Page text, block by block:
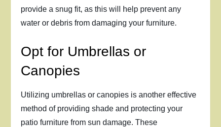
provide a snug fit, as this will help prevent any
water or debris from damaging your furniture.
Opt for Umbrellas or
Canopies
Utilizing umbrellas or canopies is another effective
method of providing shade and protecting your
patio furniture from sun damage. These